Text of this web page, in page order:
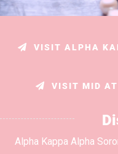
VISIT ALPHA
VISIT MID
Alpha Kappa Alpha